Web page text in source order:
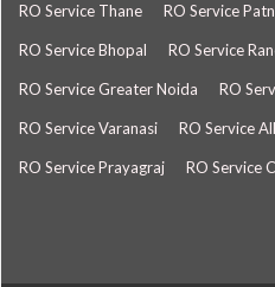
RO Service Thane RO Service
RO Service Bhopal RO Service
RO Service Greater Noida RO
RO Service Varanasi RO Service
RO Service Prayagraj RO Service